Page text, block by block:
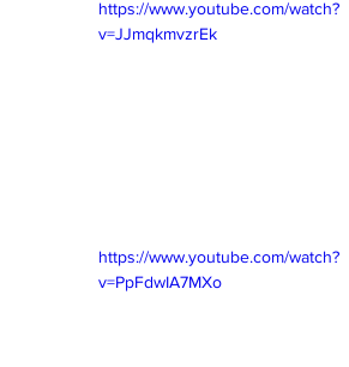
https://www.youtube.com/watch?
v=JJmqkmvzrEk
https://www.youtube.com/watch?
v=PpFdwIA7MXo